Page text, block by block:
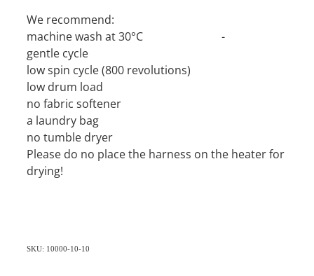
We recommend:
machine wash at 30°C -
gentle cycle
low spin cycle (800 revolutions)
low drum load
no fabric softener
a laundry bag
no tumble dryer
Please do no place the harness on the heater for
drying!
SKU: 10000-10-10